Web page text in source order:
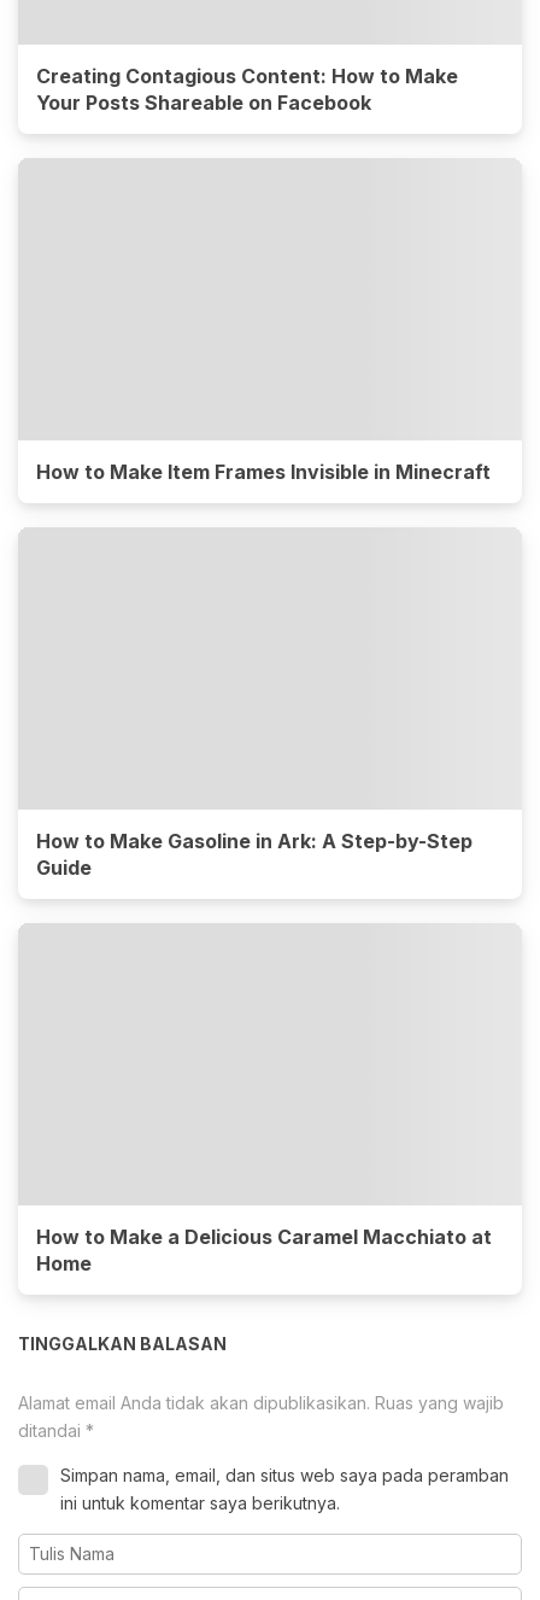
Creating Contagious Content: How to Make
Your Posts Shareable on Facebook
How to Make Item Frames Invisible in Minecraft
How to Make Gasoline in Ark: A Step-by-Step
Guide
How to Make a Delicious Caramel Macchiato at
Home
TINGGALKAN BALASAN
Alamat email Anda tidak akan dipublikasikan. Ruas yang wajib
ditandai *
Simpan nama, email, dan situs web saya pada peramban
ini untuk komentar saya berikutnya.